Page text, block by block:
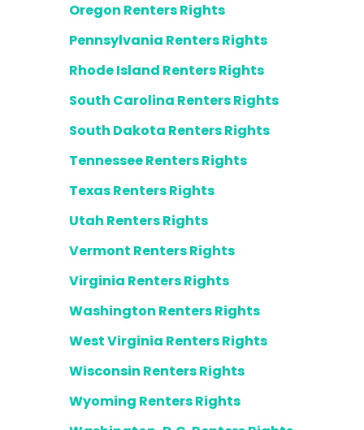
Oregon Renters Rights
Pennsylvania Renters Rights
Rhode Island Renters Rights
South Carolina Renters Rights
South Dakota Renters Rights
Tennessee Renters Rights
Texas Renters Rights
Utah Renters Rights
Vermont Renters Rights
Virginia Renters Rights
Washington Renters Rights
West Virginia Renters Rights
Wisconsin Renters Rights
Wyoming Renters Rights